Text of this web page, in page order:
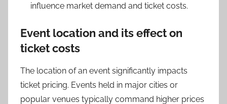
influence market demand and ticket costs.
Event location and its effect on
ticket costs
The location of an event significantly impacts
ticket pricing. Events held in major cities or
popular venues typically command higher prices